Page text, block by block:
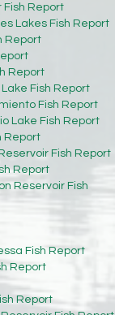
Fish Report
Lakes Fish Report
Report
Report
Fish Report
Fish Report
Lake Fish Report
Report
Fish Report
Report
Reservoir Fish
Fish Report
Report
Report